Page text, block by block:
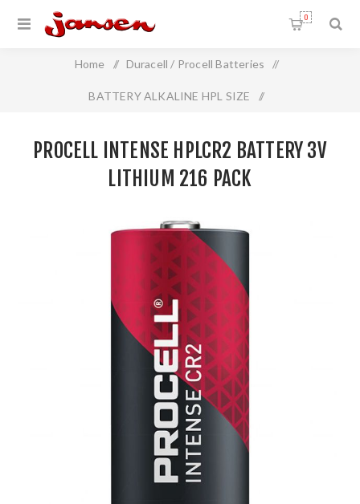
0
Home / Duracell / Procell Batteries /
BATTERY ALKALINE HPL SIZE /
PROCELL INTENSE HPLCR2 BATTERY 3V
LITHIUM 216 PACK